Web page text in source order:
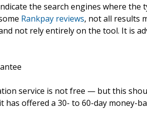
the search engines where
Rankpay reviews, not all results
not rely entirely on the tool. It is
service is not free — but this
has offered a 30- to 60-day